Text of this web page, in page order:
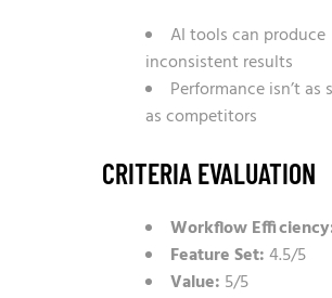
AI tools can produce
inconsistent results
Performance isn’t as
as competitors
CRITERIA EVALUATION
Workflow
Feature Set:4.5/5
Value: 5/5